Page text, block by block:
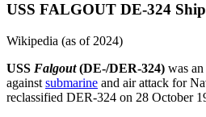
USS FALGOUT DE-324
Wikipedia (as of 2024)
USS Falgout(DE-/DER-324) was an
against submarine and air attack for
reclassified DER-324 on 28 October